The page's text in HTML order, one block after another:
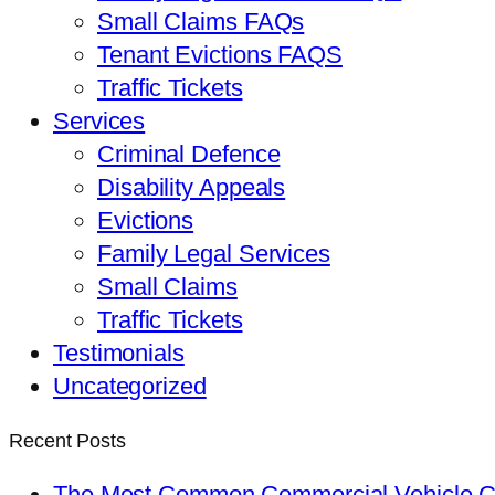
Small Claims FAQs
Tenant Evictions FAQS
Traffic Tickets
Services
Criminal Defence
Disability Appeals
Evictions
Family Legal Services
Small Claims
Traffic Tickets
Testimonials
Uncategorized
Recent Posts